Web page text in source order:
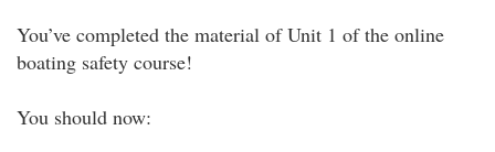
You’ve completed the material of Unit 1 of the online
boating safety course!
You should now: